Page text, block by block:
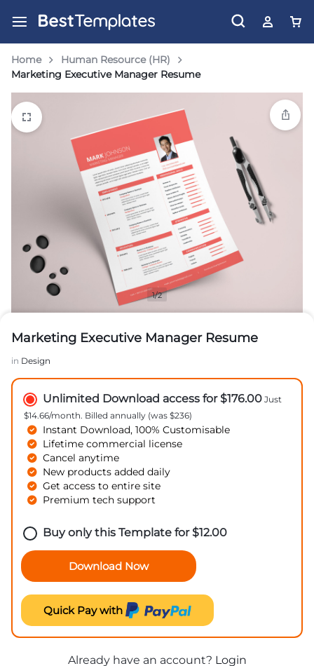
Home
Human Resource (HR)
Marketing Executive Manager Resume
1/2
Marketing Executive Manager Resume
in Design
Unlimited Download access for $176.00 Just
$14.66/month. Billed annually (was $236)
Instant Download, 100% Customisable
Lifetime commercial license
Cancel anytime
New products added daily
Get access to entire site
Premium tech support
Buy only this Template for$12.00
Download Now
Quick Pay with
Already have an account? Login